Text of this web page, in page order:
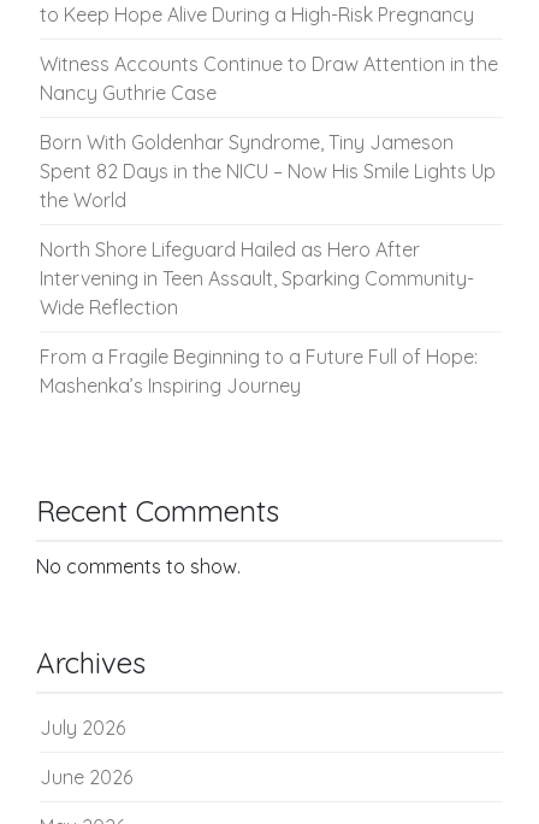
to Keep Hope Alive During a High-Risk Pregnancy
Witness Accounts Continue to Draw Attention in the
Nancy Guthrie Case
Born With Goldenhar Syndrome, Tiny Jameson
Spent 82 Days in the NICU – Now His Smile Lights Up
the World
North Shore Lifeguard Hailed as Hero After
Intervening in Teen Assault, Sparking Community-
Wide Reflection
From a Fragile Beginning to a Future Full of Hope:
Mashenka’s Inspiring Journey
Recent Comments
No comments to show.
Archives
July 2026
June 2026